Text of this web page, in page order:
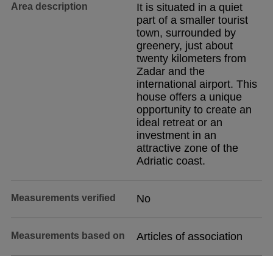
Area description
It is situated in a quiet
part of a smaller tourist
town, surrounded by
greenery, just about
twenty kilometers from
Zadar and the
international airport. This
house offers a unique
opportunity to create an
ideal retreat or an
investment in an
attractive zone of the
Adriatic coast.
Measurements verified No
Measurements based on Articles of association